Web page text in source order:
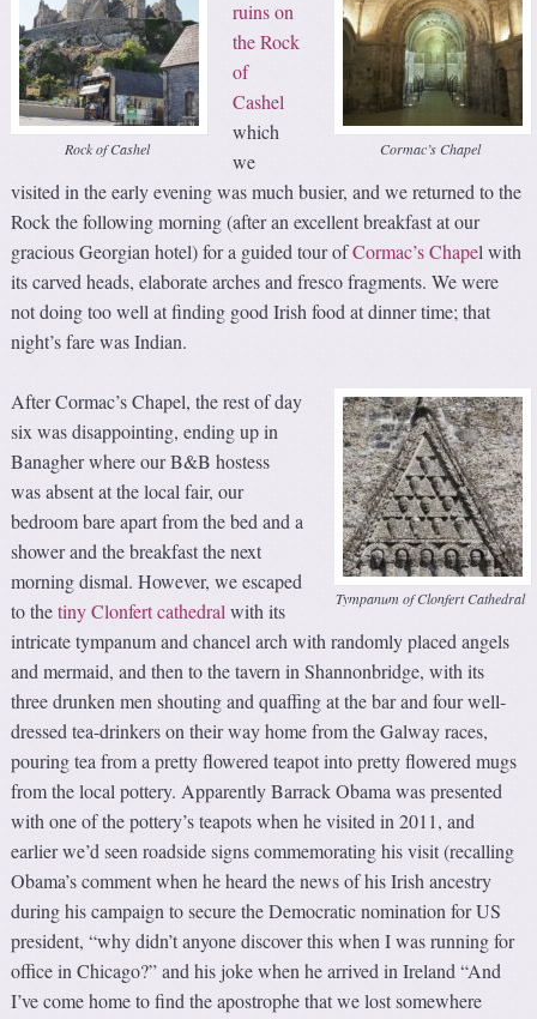
Rock of Cashel Cormac’s Chapel
ruins on
the Rock
of
Cashel
which
we
visited in the early evening was much busier, and we returned to the
Rock the following morning (after an excellent breakfast at our
gracious Georgian hotel) for a guided tour ofCormac’s Chapel with
its carved heads, elaborate arches and fresco fragments. We were
not doing too well at finding good Irish food at dinner time; that
night’s fare was Indian.
Tympanum of Clonfert Cathedral
After Cormac’s Chapel, the rest of day
six was disappointing, ending up in
Banagher where our B&B hostess
was absent at the local fair, our
bedroom bare apart from the bed and a
shower and the breakfast the next
morning dismal. However, we escaped
to thetiny Clonfert cathedral with its
intricate tympanum and chancel arch with randomly placed angels
and mermaid, and then to the tavern in Shannonbridge, with its
three drunken men shouting and quaffing at the bar and four well-
dressed tea-drinkers on their way home from the Galway races,
pouring tea from a pretty flowered teapot into pretty flowered mugs
from the local pottery. Apparently Barrack Obama was presented
with one of the pottery’s teapots when he visited in 2011, and
earlier we’d seen roadside signs commemorating his visit (recalling
Obama’s comment when he heard the news of his Irish ancestry
during his campaign to secure the Democratic nomination for US
president, “why didn’t anyone discover this when I was running for
office in Chicago?” and his joke when he arrived in Ireland “And
I’ve come home to find the apostrophe that we lost somewhere